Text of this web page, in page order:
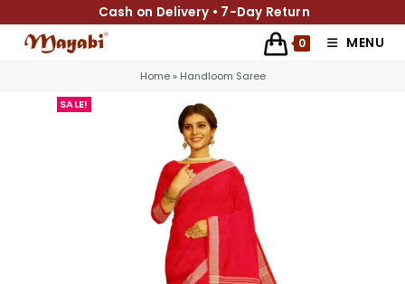
Cash on Delivery • 7-Day Return
0 MENU
Home» Handloom Saree
SALE!